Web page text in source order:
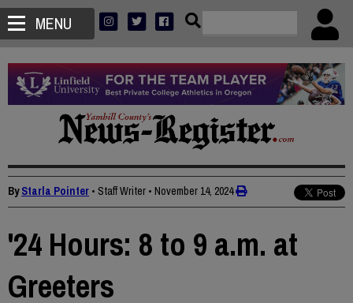
MENU
ByStarla Pointer • Staff Writer • November 14, 2024
'24 Hours: 8 to 9 a.m. at
Greeters